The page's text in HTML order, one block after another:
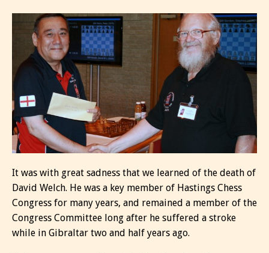
It was with great sadness that we learned of the death of
David Welch. He was a key member of Hastings Chess
Congress for many years, and remained a member of the
Congress Committee long after he suffered a stroke
while in Gibraltar two and half years ago.